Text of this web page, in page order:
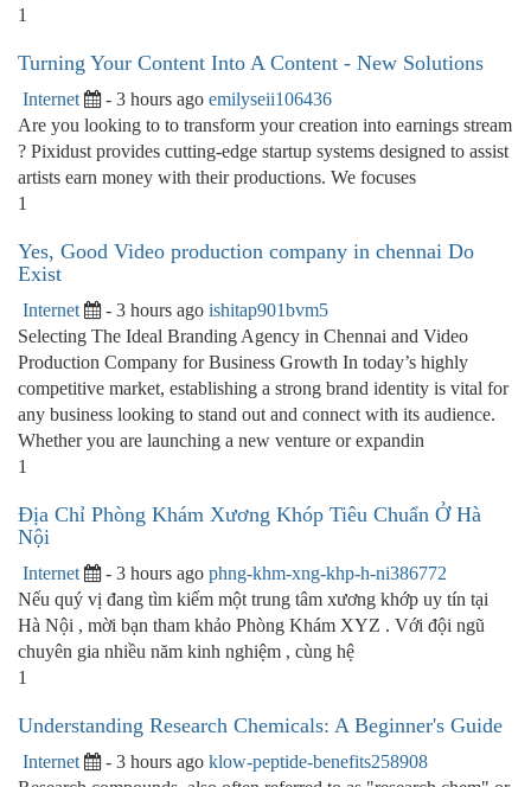
1
Turning Your Content Into A Content - New Solutions
Internet - 3 hours ago emilyseii106436
Are you looking to to transform your creation into earnings stream
? Pixidust provides cutting-edge startup systems designed to assist
artists earn money with their productions. We focuses
1
Yes, Good Video production company in chennai Do
Exist
Internet - 3 hours ago ishitap901bvm5
Selecting The Ideal Branding Agency in Chennai and Video
Production Company for Business Growth In today’s highly
competitive market, establishing a strong brand identity is vital for
any business looking to stand out and connect with its audience.
Whether you are launching a new venture or expandin
1
Địa Chỉ Phòng Khám Xương Khóp Tiêu Chuẩn Ở Hà
Nội
Internet - 3 hours ago phng-khm-xng-khp-h-ni386772
Nếu quý vị đang tìm kiếm một trung tâm xương khớp uy tín tại
Hà Nội , mời bạn tham khảo Phòng Khám XYZ . Với đội ngũ
chuyên gia nhiều năm kinh nghiệm , cùng hệ
1
Understanding Research Chemicals: A Beginner's Guide
Internet - 3 hours ago klow-peptide-benefits258908